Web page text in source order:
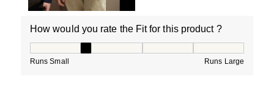
How would you rate the Fit for this product ?
Runs Small Runs Large